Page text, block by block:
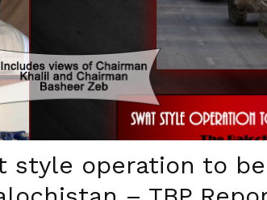
style operation to